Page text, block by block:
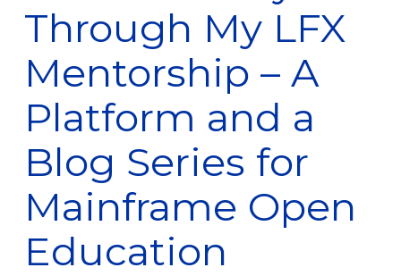
Through My LFX
Mentorship – A
Platform and a
Blog Series for
Mainframe Open
Education